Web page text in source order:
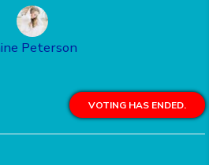
Peterson
VOTING HAS ENDED.